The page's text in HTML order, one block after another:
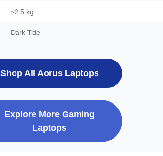
~2.5 kg
Dark Tide
Shop All Aorus Laptops
Explore More Gaming
Laptops